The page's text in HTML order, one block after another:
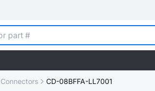
CD-08BFFA-LL7001